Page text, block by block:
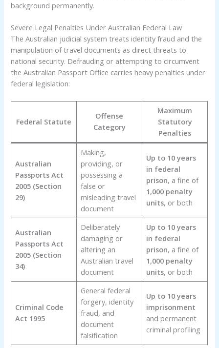
background permanently.
Severe Legal Penalties Under Australian Federal Law
The Australian judicial system treats identity fraud and the
manipulation of travel documents as direct threats to
national security. Defrauding or attempting to circumvent
the Australian Passport Office carries heavy penalties under
federal legislation:
Federal Statute
Offense
Category
Maximum
Statutory
Penalties
Australian
Passports Act
2005 (Section
29)
Making,
providing, or
possessing a
false or
misleading travel
document
Up to 10 years
in federal
prison, a fine of
1,000 penalty
units, or both
Australian
Passports Act
2005 (Section
34)
Deliberately
damaging or
altering an
Australian travel
document
Up to 10 years
in federal
prison, a fine of
1,000 penalty
units, or both
Criminal Code
Act 1995
General federal
forgery, identity
fraud, and
document
falsification
Up to 10 years
imprisonment
and permanent
criminal profiling